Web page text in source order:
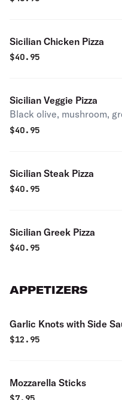
Sicilian Chicken Pizza
$40.95
Sicilian Veggie Pizza
Black olive, mushroom,
$40.95
Sicilian Steak Pizza
$40.95
Sicilian Greek Pizza
$40.95
APPETIZERS
Garlic Knots with Side
$12.95
Mozzarella Sticks